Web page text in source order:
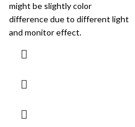
might be slightly color
difference due to different light
and monitor effect.